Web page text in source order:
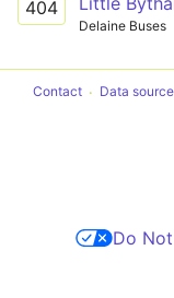
404
Delaine Buses
Contact Data
Do